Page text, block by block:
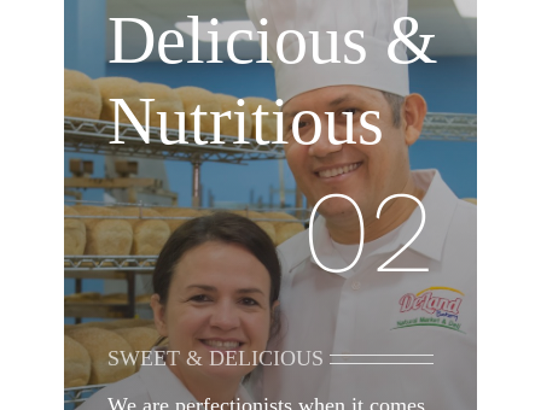
Delicious &
Nutritious
02
SWEET & DELICIOUS
We are perfectionists when it comes